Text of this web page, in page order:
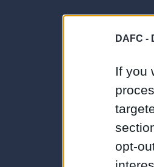
DAFC -
If you
opt-